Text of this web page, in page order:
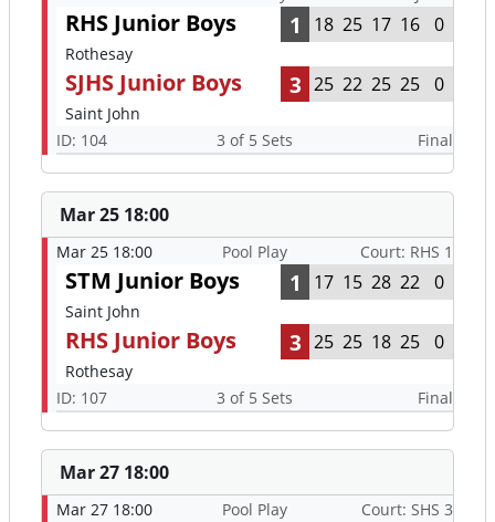
RHS Junior Boys
Rothesay
1 18 25 17 16 0
SJHS Junior Boys
Saint John
3 25 22 25 25 0
ID: 104 3 of 5 Sets Final
Mar 25 18:00
Mar 25 18:00 Pool Play Court: RHS 1
STM Junior Boys
Saint John
1 17 15 28 22 0
RHS Junior Boys
Rothesay
3 25 25 18 25 0
ID: 107 3 of 5 Sets Final
Mar 27 18:00
Mar 27 18:00 Pool Play Court: SHS 3